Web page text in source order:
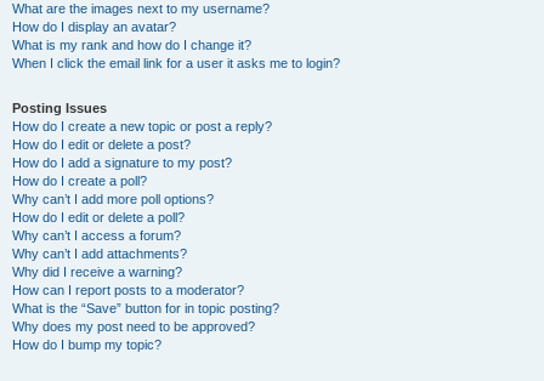
What are the images next to my username?
How do I display an avatar?
What is my rank and how do I change it?
When I click the email link for a user it asks me to login?
Posting Issues
How do I create a new topic or post a reply?
How do I edit or delete a post?
How do I add a signature to my post?
How do I create a poll?
Why can’t I add more poll options?
How do I edit or delete a poll?
Why can’t I access a forum?
Why can’t I add attachments?
Why did I receive a warning?
How can I report posts to a moderator?
What is the “Save” button for in topic posting?
Why does my post need to be approved?
How do I bump my topic?